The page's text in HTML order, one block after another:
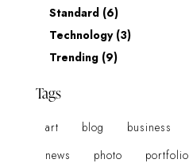
Standard(6)
Technology(3)
Trending(9)
Tags
art blog business
news
photo portfolio